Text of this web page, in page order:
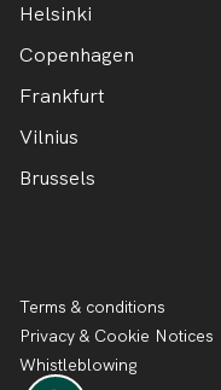
Helsinki
Copenhagen
Frankfurt
Vilnius
Brussels
Terms & conditions
Privacy & Cookie Notices
Whistleblowing